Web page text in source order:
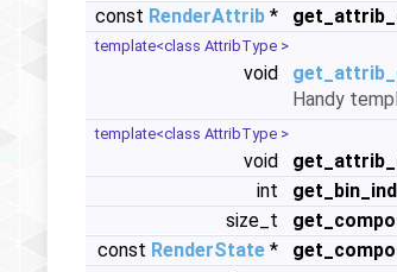
const RenderAttrib *
template<class AttribType >
void
Handy
template<class AttribType >
void
int
size_t
const RenderState *